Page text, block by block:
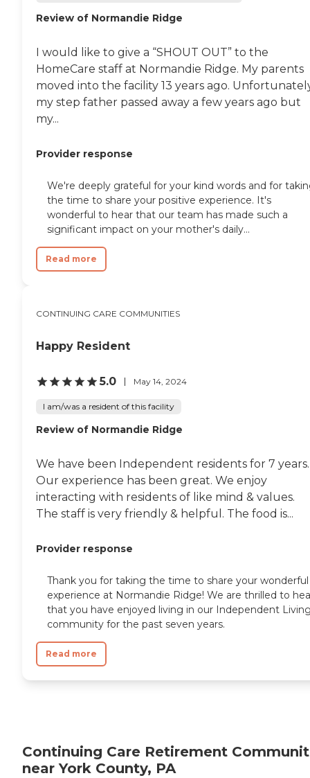
Review of Normandie Ridge
I would like to give a “SHOUT OUT” to the
HomeCare staff at Normandie Ridge. My parents
moved into the facility 13 years ago.
my step father passed away a few years ago but
my...
Provider response
We're deeply grateful for your kind words and for
the time to share your positive experience. It's
wonderful to hear that our team has made such a
significant impact on your mother's daily...
Read more
CONTINUING CARE COMMUNITIES
Happy Resident
5.0 May 14, 2024
I am/was a resident of this facility
Review of Normandie Ridge
We have been Independent residents for 7 years.
Our experience has been great. We enjoy
interacting with residents of like mind & values.
The staff is very friendly & helpful. The food is...
Provider response
Thank you for taking the time to share your wonderful
experience at Normandie Ridge! We are thrilled to
that you have enjoyed living in our Independent
community for the past seven years.
Read more
Continuing Care Retirement
near York County, PA